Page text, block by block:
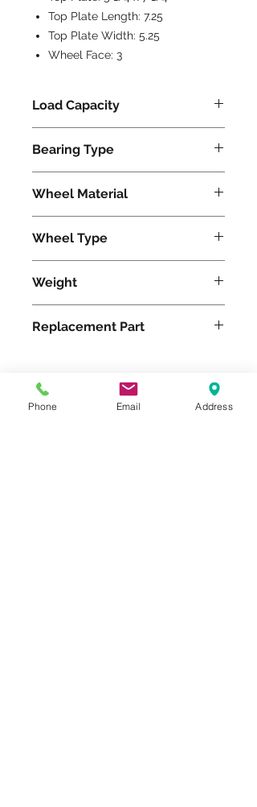
Top Plate Length: 7.25
Top Plate Width: 5.25
Wheel Face: 3
Load Capacity
Bearing Type
Wheel Material
Wheel Type
Weight
Replacement Part
Please feel free to reach
Phone Email Address